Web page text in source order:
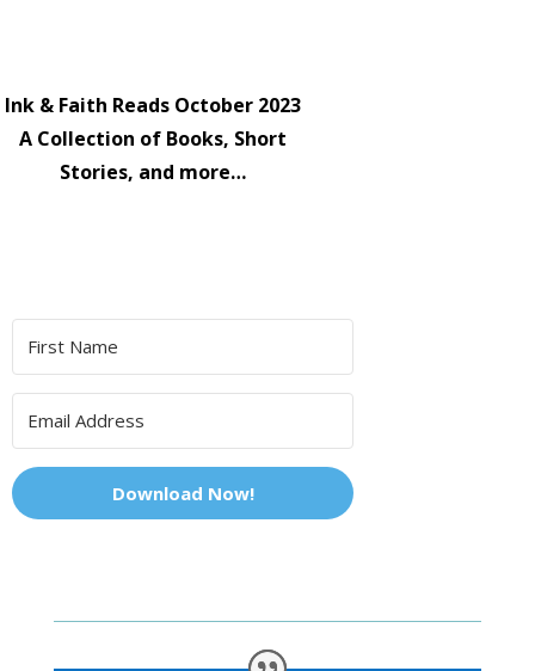
Ink & Faith Reads October 2023
A Collection of Books, Short
Stories, and more…
Download Now!